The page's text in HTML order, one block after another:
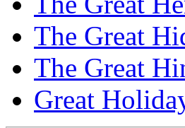
The Great
The Great
Great